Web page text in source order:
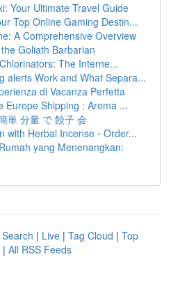
Your Ultimate Travel Guide
Top Online Gaming Destin...
A Comprehensive Overview
Goliath Barbarian
The Interne...
alerts Work and What Separa...
di Vacanza Perfetta
Europe Shipping : Aroma ...
単 分量 で 餃子 会
with Herbal Incense - Order...
yang Menenangkan:
| Live | Tag Cloud | Top
| All RSS Feeds